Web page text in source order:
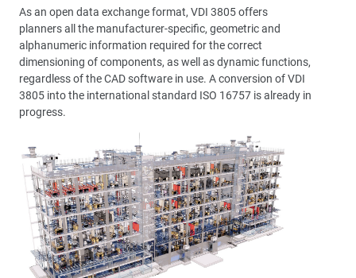
As an open data exchange format, VDI 3805 offers
planners all the manufacturer-specific, geometric and
alphanumeric information required for the correct
dimensioning of components, as well as dynamic functions,
regardless of the CAD software in use. A conversion of VDI
3805 into the international standard ISO 16757 is already in
progress.